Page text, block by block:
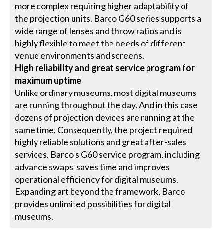
more complex requiring higher adaptability of
the projection units. Barco G60 series supports a
wide range of lenses and throw ratios and is
highly flexible to meet the needs of different
venue environments and screens.
High reliability and great service program for
maximum uptime
Unlike ordinary museums, most digital museums
are running throughout the day. And in this case
dozens of projection devices are running at the
same time. Consequently, the project required
highly reliable solutions and great after-sales
services. Barco‘s G60 service program, including
advance swaps, saves time and improves
operational efficiency for digital museums.
Expanding art beyond the framework, Barco
provides unlimited possibilities for digital
museums.